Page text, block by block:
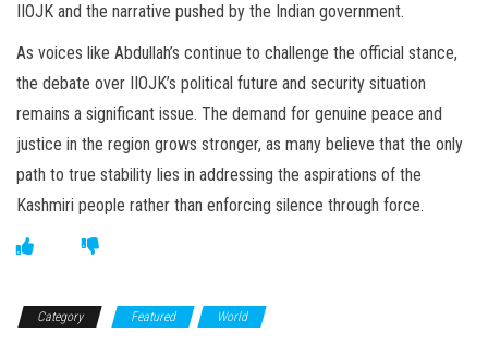
IIOJK and the narrative pushed by the Indian government.
As voices like Abdullah’s continue to challenge the official stance,
the debate over IIOJK’s political future and security situation
remains a significant issue. The demand for genuine peace and
justice in the region grows stronger, as many believe that the only
path to true stability lies in addressing the aspirations of the
Kashmiri people rather than enforcing silence through force.
Category Featured World